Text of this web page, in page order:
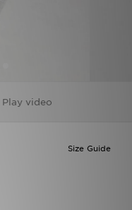
Play video
Size Guide